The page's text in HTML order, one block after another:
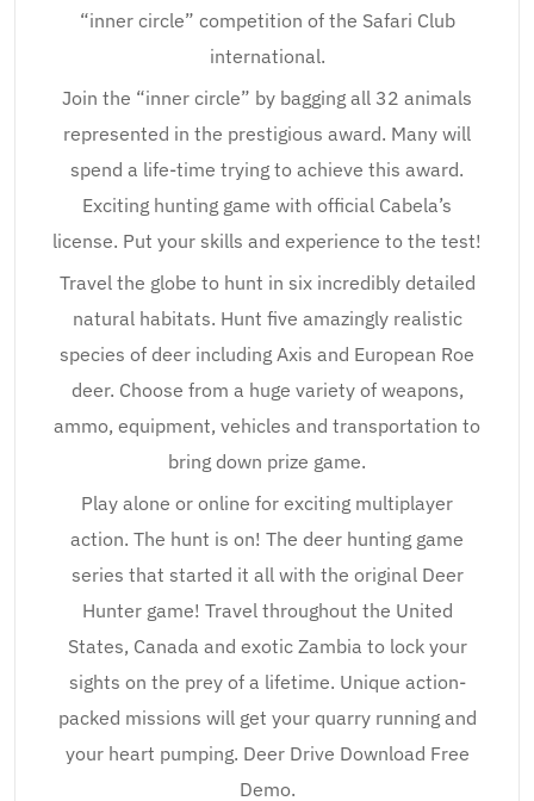
“inner circle” competition of the Safari Club
international.
Join the “inner circle” by bagging all 32 animals
represented in the prestigious award. Many will
spend a life-time trying to achieve this award.
Exciting hunting game with official Cabela’s
license. Put your skills and experience to the test!
Travel the globe to hunt in six incredibly detailed
natural habitats. Hunt five amazingly realistic
species of deer including Axis and European Roe
deer. Choose from a huge variety of weapons,
ammo, equipment, vehicles and transportation to
bring down prize game.
Play alone or online for exciting multiplayer
action. The hunt is on! The deer hunting game
series that started it all with the original Deer
Hunter game! Travel throughout the United
States, Canada and exotic Zambia to lock your
sights on the prey of a lifetime. Unique action-
packed missions will get your quarry running and
your heart pumping. Deer Drive Download Free
Demo.